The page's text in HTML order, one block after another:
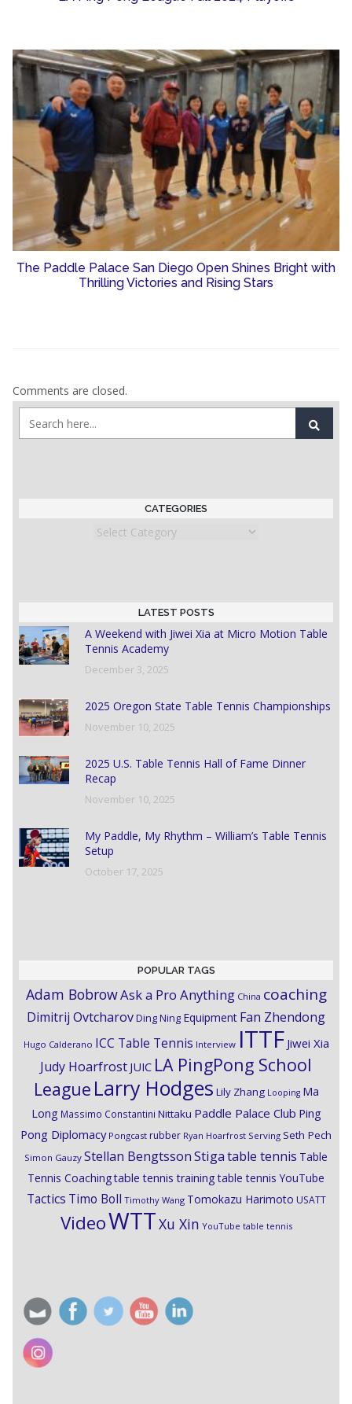
The Paddle Palace San Diego Open Shines Bright with
Thrilling Victories and Rising Stars
Comments are closed.
CATEGORIES
Categories
LATEST POSTS
A Weekend with Jiwei Xia at Micro Motion Table
Tennis Academy
December 3, 2025
2025 Oregon State Table Tennis Championships
November 10, 2025
2025 U.S. Table Tennis Hall of Fame Dinner
Recap
November 10, 2025
My Paddle, My Rhythm – William’s Table Tennis
Setup
October 17, 2025
POPULAR TAGS
Adam BobrowAsk a Pro Anything China coaching
Dimitrij OvtcharovDing Ning Equipment Fan Zhendong
Hugo Calderano ICC Table Tennis Interview ITTF Jiwei Xia
Judy Hoarfrost JUIC LA PingPong School
League Larry Hodges Lily Zhang Looping Ma
Long Massimo Constantini Nittaku Paddle Palace Club Ping
Pong Diplomacy Pongcast rubber Ryan Hoarfrost Serving Seth Pech
Simon Gauzy Stellan BengtssonStigatable tennis Table
Tennis Coachingtable tennis training table tennis YouTube
Tactics Timo Boll Timothy Wang Tomokazu Harimoto USATT
VideoWTTXu Xin YouTube table tennis